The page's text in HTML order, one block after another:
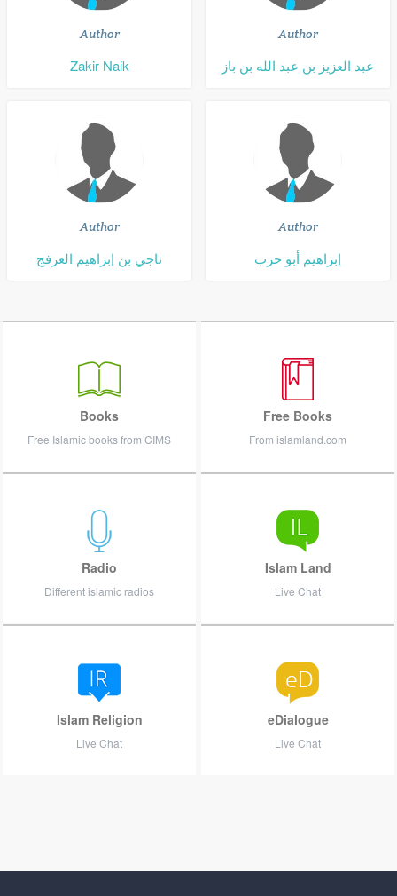
Author
Zakir Naik
Author
عبد العزيز بن عبد الله بن باز
Author
ناجي بن إبراهيم العرفج
Author
إبراهيم أبو حرب
Books
Free Islamic books from CIMS
Free Books
From islamland.com
Radio
Different islamic radios
Islam Land
Live Chat
Islam Religion
Live Chat
eDialogue
Live Chat